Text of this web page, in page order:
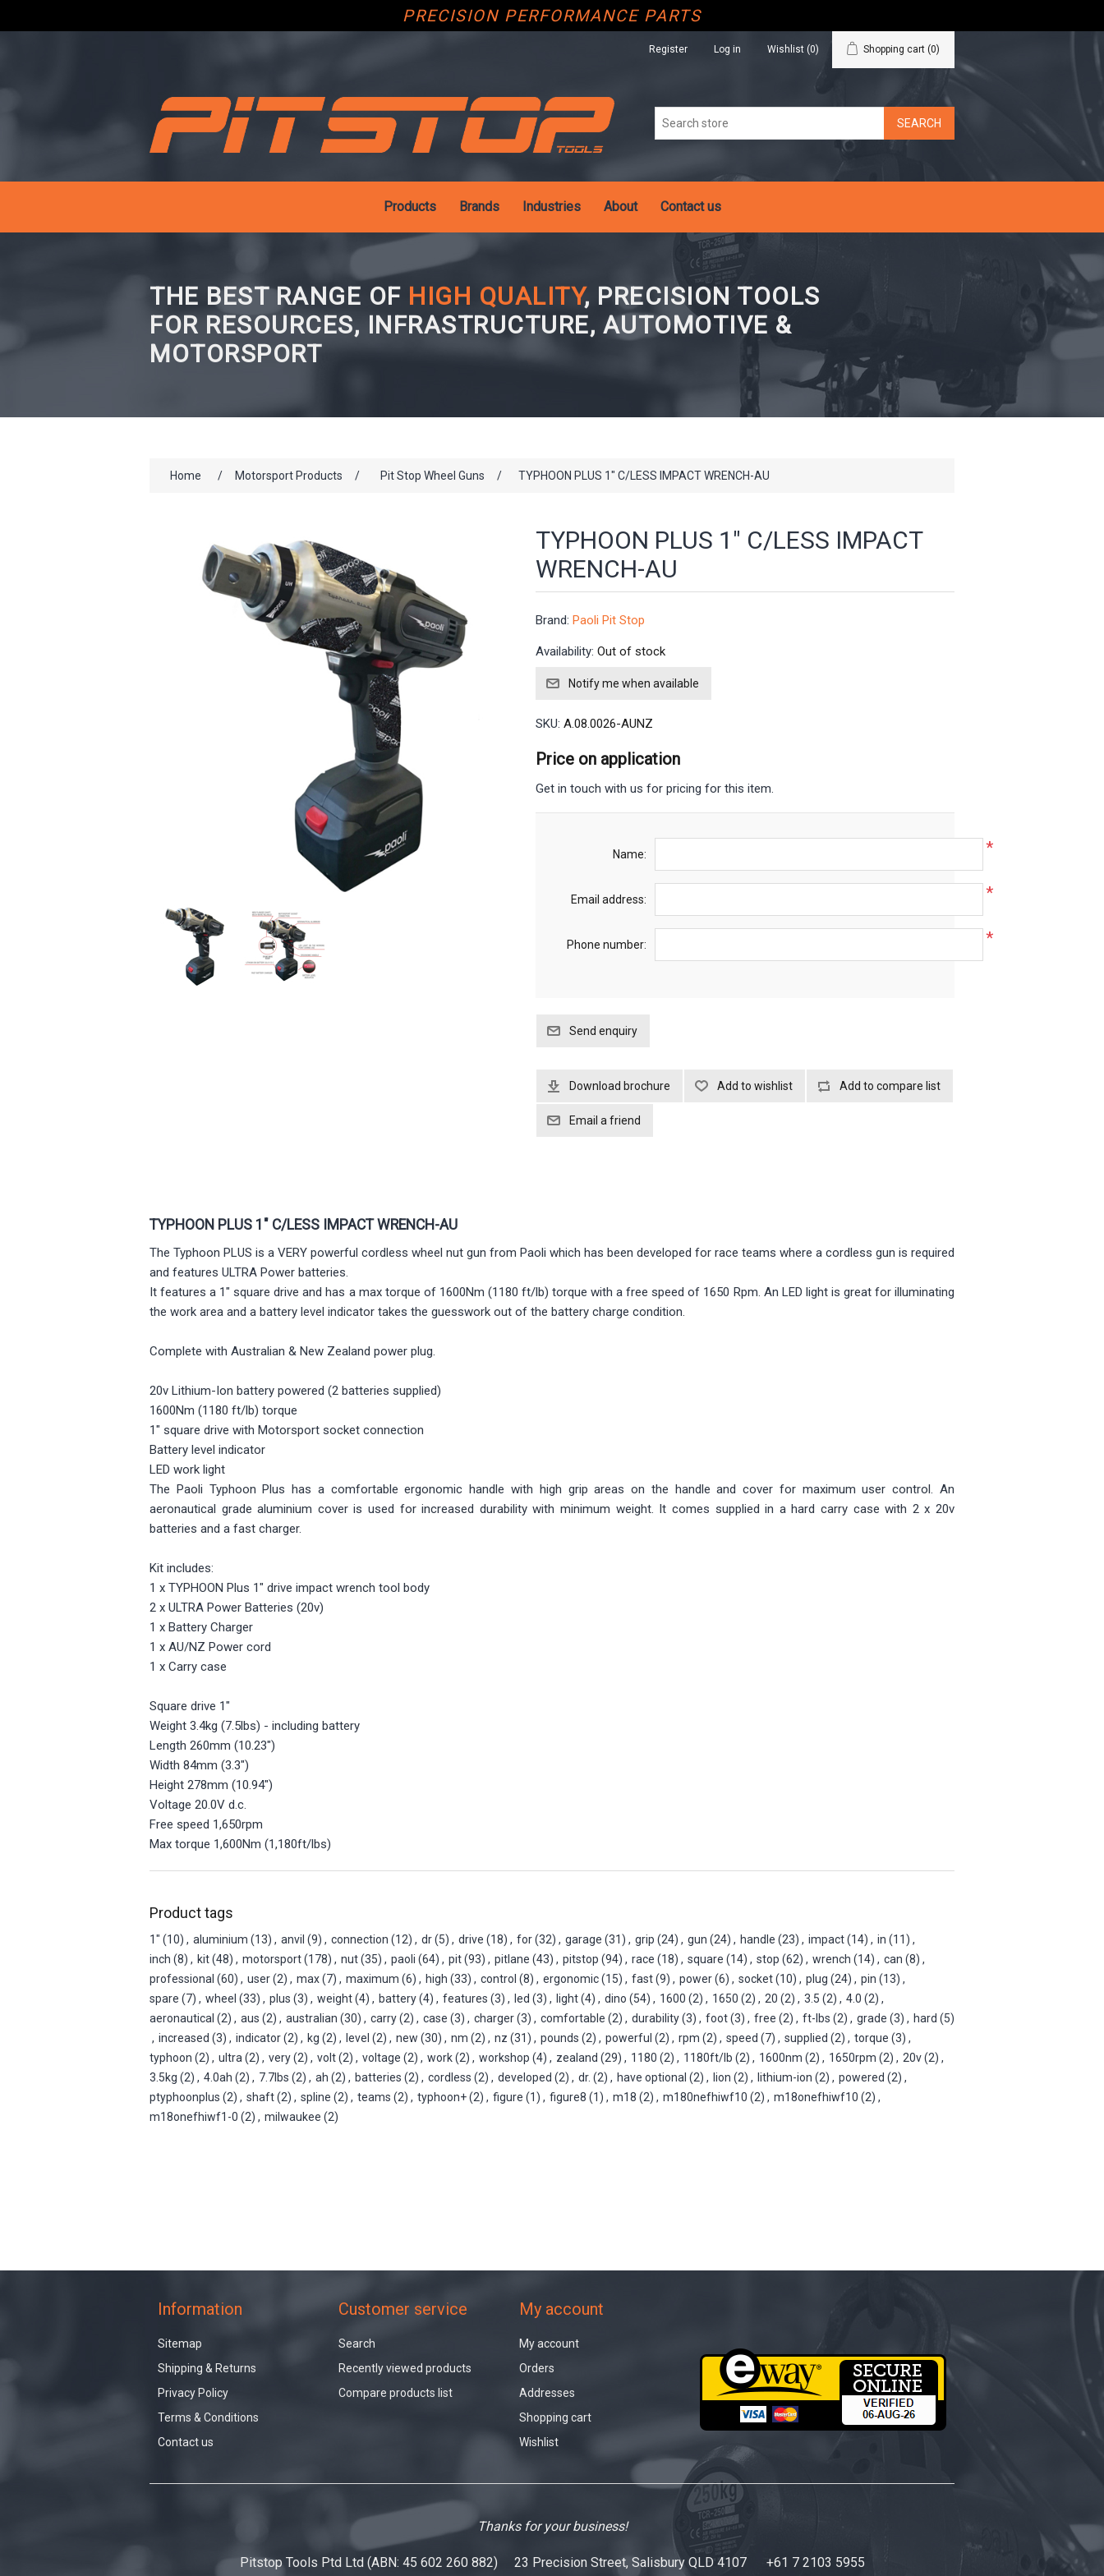
PRECISION PERFORMANCE PARTS
Register Log in Wishlist (0) Shopping cart (0)
Products Brands Industries About Contact us
THE BEST RANGE OF HIGH QUALITY, PRECISION TOOLS
FOR RESOURCES, INFRASTRUCTURE, AUTOMOTIVE &
MOTORSPORT
Home / Motorsport Products / Pit Stop Wheel Guns / TYPHOON PLUS 1" C/LESS IMPACT WRENCH-AU
TYPHOON PLUS 1" C/LESS IMPACT
WRENCH-AU
Brand: Paoli Pit Stop
Availability: Out of stock
SKU: A.08.0026-AUNZ
Price on application
Get in touch with us for pricing for this item.
Name: *
Email address: *
Phone number: *
Download brochure
TYPHOON PLUS 1" C/LESS IMPACT WRENCH-AU
The Typhoon PLUS is a VERY powerful cordless wheel nut gun from Paoli which has been developed for race teams where a cordless gun is required
and features ULTRA Power batteries.
It features a 1" square drive and has a max torque of 1600Nm (1180 ft/lb) torque with a free speed of 1650 Rpm. An LED light is great for illuminating
the work area and a battery level indicator takes the guesswork out of the battery charge condition.
Complete with Australian & New Zealand power plug.
20v Lithium-Ion battery powered (2 batteries supplied)
1600Nm (1180 ft/lb) torque
1" square drive with Motorsport socket connection
Battery level indicator
LED work light
The Paoli Typhoon Plus has a comfortable ergonomic handle with high grip areas on the handle and cover for maximum user control. An
aeronautical grade aluminium cover is used for increased durability with minimum weight. It comes supplied in a hard carry case with 2 x 20v
batteries and a fast charger.
Kit includes:
1 x TYPHOON Plus 1" drive impact wrench tool body
2 x ULTRA Power Batteries (20v)
1 x Battery Charger
1 x AU/NZ Power cord
1 x Carry case
Square drive 1"
Weight 3.4kg (7.5lbs) - including battery
Length 260mm (10.23")
Width 84mm (3.3")
Height 278mm (10.94")
Voltage 20.0V d.c.
Free speed 1,650rpm
Max torque 1,600Nm (1,180ft/lbs)
Product tags
1" (10) , aluminium (13) , anvil (9) , connection (12) , dr(5) , drive (18) , for(32) , garage (31) , grip (24) , gun (24) , handle (23) , impact(14) , in (11) ,
inch (8) , kit(48) , motorsport(178) , nut(35) , paoli (64) , pit(93) , pitlane (43) , pitstop (94) , race (18) , square (14) , stop (62) , wrench (14) , can (8) ,
professional (60) , user(2) , max(7) , maximum (6) , high (33) , control (8) , ergonomic(15) , fast(9) , power(6) , socket(10) , plug (24) , pin (13) ,
spare (7) , wheel (33) , plus (3) , weight(4) , battery(4) , features (3) , led (3) , light(4) , dino (54) , 1600 (2) , 1650 (2) , 20 (2) , 3.5 (2) , 4.0 (2) ,
aeronautical (2) , aus (2) , australian (30) , carry(2) , case (3) , charger(3) , comfortable (2) , durability(3) , foot(3) , free (2) , ft-lbs (2) , grade (3) , hard (5)
, increased (3) , indicator(2) , kg (2) , level (2) , new (30) , nm (2) , nz (31) , pounds (2) , powerful (2) , rpm (2) , speed (7) , supplied (2) , torque (3) ,
typhoon (2) , ultra (2) , very(2) , volt(2) , voltage (2) , work(2) , workshop (4) , zealand (29) , 1180 (2) , 1180ft/lb (2) , 1600nm (2) , 1650rpm (2) , 20v(2) ,
3.5kg (2) , 4.0ah (2) , 7.7lbs (2) , ah (2) , batteries (2) , cordless (2) , developed (2) , dr. (2) , have optional (2) , lion (2) , lithium-ion (2) , powered (2) ,
ptyphoonplus (2) , shaft(2) , spline (2) , teams (2) , typhoon+(2) , figure (1) , figure8 (1) , m18 (2) , m180nefhiwf10 (2) , m18onefhiwf10 (2) ,
m18onefhiwf1-0 (2) , milwaukee (2)
Information
Sitemap
Shipping & Returns
Privacy Policy
Terms & Conditions
Contact us
Customer service
Search
Recently viewed products
Compare products list
My account
My account
Orders
Addresses
Shopping cart
Wishlist
Thanks for your business!
Pitstop Tools Ptd Ltd (ABN: 45 602 260 882) 23 Precision Street, Salisbury QLD 4107 +61 7 2103 5955